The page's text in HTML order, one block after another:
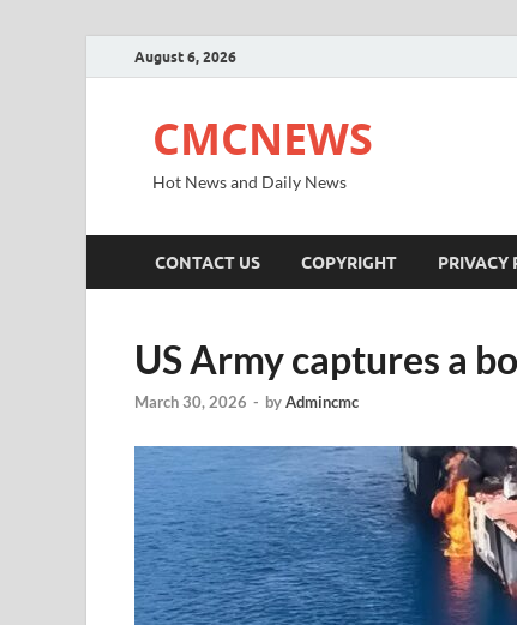
August 6, 2026
CMCNEWS
Hot News and Daily News
CONTACT US COPYRIGHT PRIVACY
US Army captures a
March 30, 2026 - byAdmincmc